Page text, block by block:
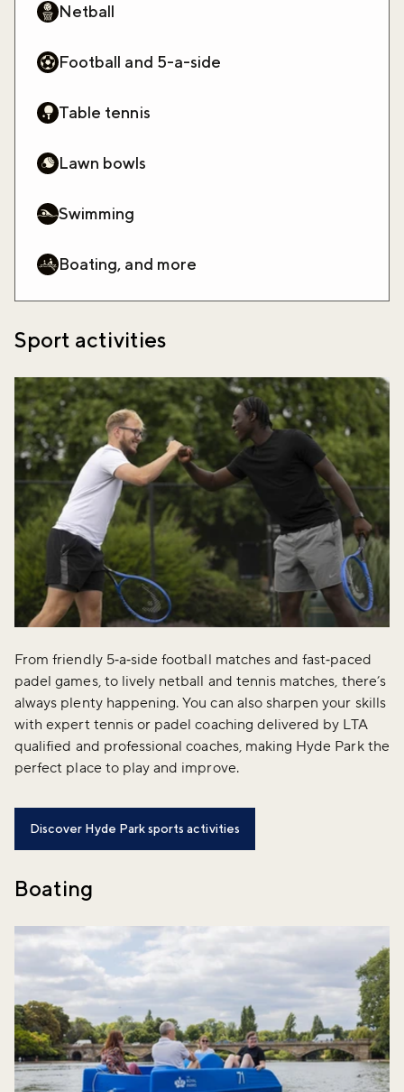
Netball
Football and 5-a-side
Table tennis
Lawn bowls
Swimming
Boating, and more
Sport activities
From friendly 5‑a‑side football matches and fast‑paced
padel games, to lively netball and tennis matches, there’s
always plenty happening. You can also sharpen your skills
with expert tennis or padel coaching delivered by LTA
qualified and professional coaches, making Hyde Park the
perfect place to play and improve.
Discover Hyde Park sports activities
Boating